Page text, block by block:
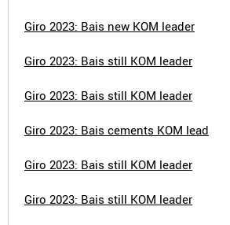
Giro 2023: Bais new KOM leader
Giro 2023: Bais still KOM leader
Giro 2023: Bais still KOM leader
Giro 2023: Bais cements KOM lead
Giro 2023: Bais still KOM leader
Giro 2023: Bais still KOM leader